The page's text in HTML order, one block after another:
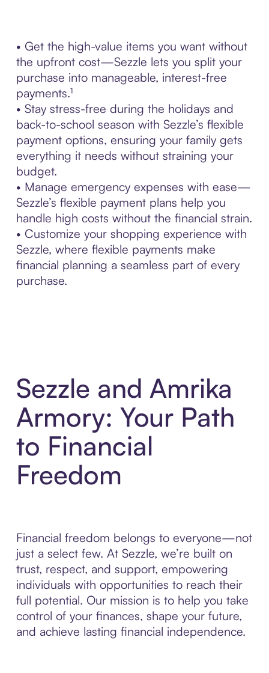
• Get the high-value items you want without
the upfront cost—Sezzle lets you split your
purchase into manageable, interest-free
payments.¹
• Stay stress-free during the holidays and
back-to-school season with Sezzle’s flexible
payment options, ensuring your family gets
everything it needs without straining your
budget.
• Manage emergency expenses with ease—
Sezzle’s flexible payment plans help you
handle high costs without the financial strain.
• Customize your shopping experience with
Sezzle, where flexible payments make
financial planning a seamless part of every
purchase.
Sezzle and Amrika
Armory: Your Path
to Financial
Freedom
Financial freedom belongs to everyone—not
just a select few. At Sezzle, we’re built on
trust, respect, and support, empowering
individuals with opportunities to reach their
full potential. Our mission is to help you take
control of your finances, shape your future,
and achieve lasting financial independence.